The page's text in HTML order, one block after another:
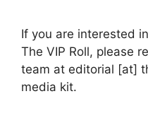
If you are interested
The VIP Roll, please
team at editorial [at]
media kit.